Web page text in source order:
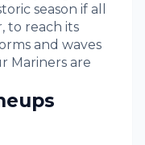
season if all
to reach its
and waves
Mariners are